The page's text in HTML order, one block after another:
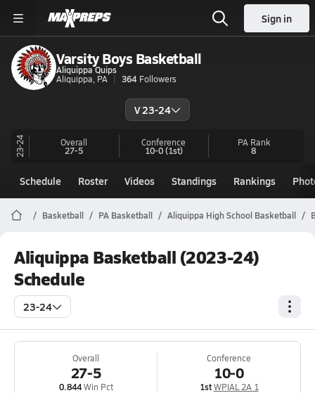
Sign in
Varsity Boys Basketball
Aliquippa Quips
Aliquippa, PA
364 Followers
V 23-24
23-24 Overall
27-5
Conference
10-0(1st)
PA Rank
8
Schedule Roster Videos Standings Rankings
Basketball PA Basketball Aliquippa High School Basketball
Aliquippa Basketball (2023-24)
Schedule
23-24
Overall
27-5
0.844Win Pct
Conference
10-0
1st WPIAL 2A 1